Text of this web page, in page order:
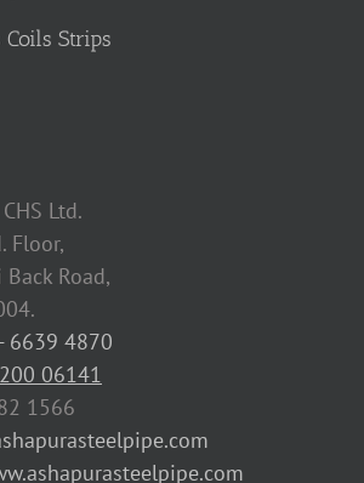
Strips
Ltd.
Floor,
Road,
6639 4870
06141
1566